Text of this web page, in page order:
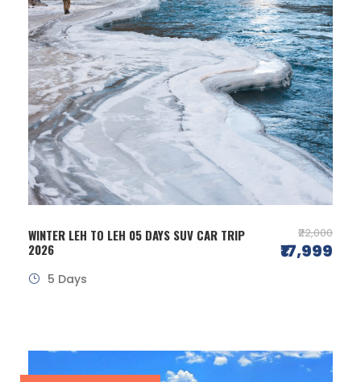
WINTER LEH TO LEH 05 DAYS SUV CAR TRIP
2026
₹22,000
₹17,999
5 Days